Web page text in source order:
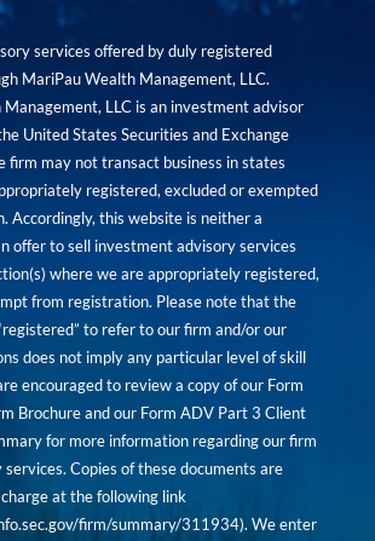
services offered by duly registered
MariPau Wealth Management, LLC.
LLC is an investment advisor
United States Securities and Exchange
firm may not transact business in states
registered, excluded or exempted
Accordingly, this website is neither a
offer to sell investment advisory services
where we are appropriately registered,
from registration. Please note that the
to refer to our firm and/or our
does not imply any particular level of skill
encouraged to review a copy of our Form
Brochure and our Form ADV Part 3 Client
for more information regarding our firm
Copies of these documents are
at the following link
firm/summary/311934). We enter